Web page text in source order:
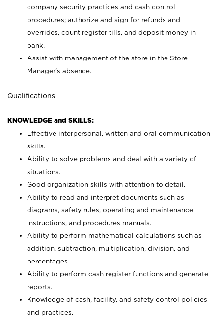
company security practices and cash control
procedures; authorize and sign for refunds and
overrides, count register tills, and deposit money in
bank.
Assist with management of the store in the Store
Manager’s absence.
Qualifications
KNOWLEDGE and SKILLS:
Effective interpersonal, written and oral communication
skills.
Ability to solve problems and deal with a variety of
situations.
Good organization skills with attention to detail.
Ability to read and interpret documents such as
diagrams, safety rules, operating and maintenance
instructions, and procedures manuals.
Ability to perform mathematical calculations such as
addition, subtraction, multiplication, division, and
percentages.
Ability to perform cash register functions and generate
reports.
Knowledge of cash, facility, and safety control policies
and practices.